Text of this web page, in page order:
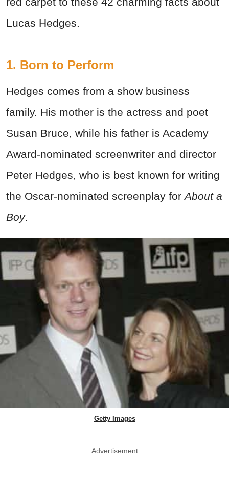
Lucas Hedges.
1. Born to Perform
Hedges comes from a show business
family. His mother is the actress and poet
Susan Bruce, while his father is Academy
Award-nominated screenwriter and director
Peter Hedges, who is best known for writing
the Oscar-nominated screenplay forAbout a
Boy.
Getty Images
Advertisement